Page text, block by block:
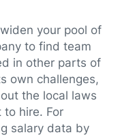
your pool of
to find team
in other parts of
own challenges,
the local laws
to hire. For
salary data by